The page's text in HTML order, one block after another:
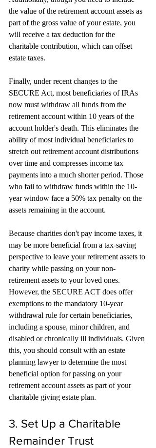
the value of the retirement account assets as
part of the gross value of your estate, you
will receive a tax deduction for the
charitable contribution, which can offset
estate taxes.
Finally, under recent changes to the
SECURE Act, most beneficiaries of IRAs
now must withdraw all funds from the
retirement account within 10 years of the
account holder's death. This eliminates the
ability of most individual beneficiaries to
stretch out retirement account distributions
over time and compresses income tax
payments into a much shorter period. Those
who fail to withdraw funds within the 10-
year window face a 50% tax penalty on the
assets remaining in the account.
Because charities don't pay income taxes, it
may be more beneficial from a tax-saving
perspective to leave your retirement assets to
charity while passing on your non-
retirement assets to your loved ones.
However, the SECURE ACT does offer
exemptions to the mandatory 10-year
withdrawal rule for certain beneficiaries,
including a spouse, minor children, and
disabled or chronically ill individuals. Given
this, you should consult with an estate
planning lawyer to determine the most
beneficial option for passing on your
retirement account assets as part of your
charitable giving estate plan.
3. Set Up a Charitable
Remainder Trust